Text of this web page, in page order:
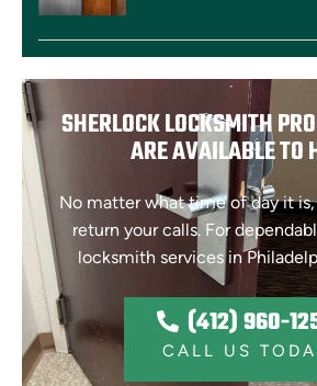
SHERLOCK LOCKSMITH
ARE AVAILABLE TO
No matter what time of day it
return your calls. For
locksmith services in
(412) 960-
CALL US
(412) 960-
CALL US